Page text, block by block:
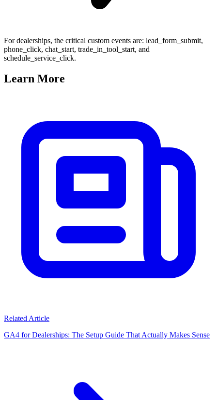
For dealerships, the critical custom events are: lead_form_submit,
phone_click, chat_start, trade_in_tool_start, and
schedule_service_click.
Learn More
Related Article
GA4 for Dealerships: The Setup Guide That Actually Makes Sense